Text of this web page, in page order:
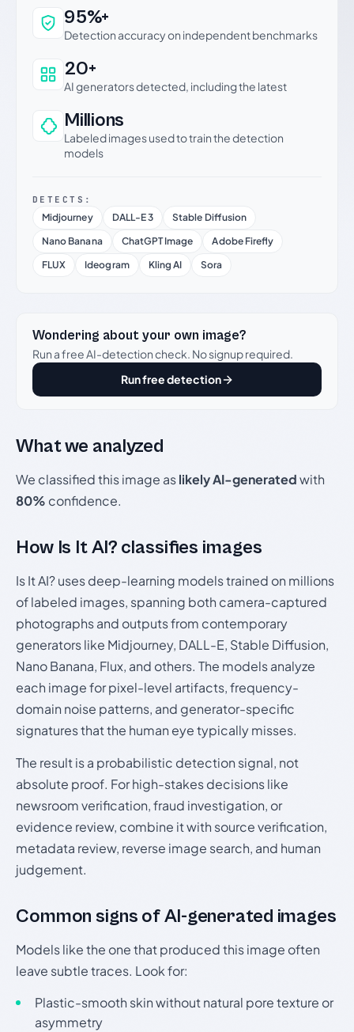
Why this verdict can be trusted
95%+
Detection accuracy on independent benchmarks
20+
AI generators detected, including the latest
Millions
Labeled images used to train the detection
models
DETECTS:
Midjourney DALL-E 3
Stable Diffusion
Nano Banana
ChatGPT Image
Adobe Firefly
FLUX
Ideogram Kling AI Sora
Wondering about your own image?
Run a free AI-detection check. No signup required.
Run free detection
What we analyzed
We classified this image aslikely AI-generatedwith
80% confidence.
How Is It AI? classifies images
Is It AI? uses deep-learning models trained on millions
of labeled images, spanning both camera-captured
photographs and outputs from contemporary
generators like Midjourney, DALL-E, Stable Diffusion,
Nano Banana, Flux, and others. The models analyze
each image for pixel-level artifacts, frequency-
domain noise patterns, and generator-specific
signatures that the human eye typically misses.
The result is a probabilistic detection signal, not
absolute proof. For high-stakes decisions like
newsroom verification, fraud investigation, or
evidence review, combine it with source verification,
metadata review, reverse image search, and human
judgement.
Common signs of AI-generated images
Models like the one that produced this image often
leave subtle traces. Look for:
Plastic-smooth skin without natural pore texture or
asymmetry